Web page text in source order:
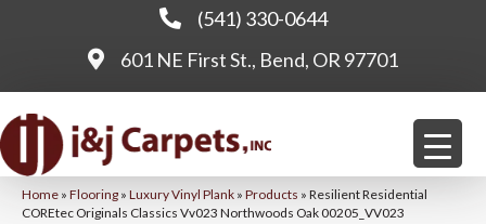
(541) 330-0644
601 NE First St., Bend, OR 97701
Home » Flooring » Luxury Vinyl Plank » Products » Resilient Residential
COREtec Originals Classics Vv023 Northwoods Oak 00205_VV023